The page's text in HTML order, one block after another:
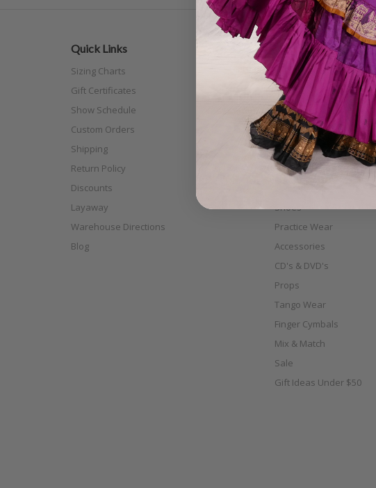
Quick Links
Sizing Charts
Gift Certificates
Show Schedule
Custom Orders
Shipping
Return Policy
Discounts
Layaway
Warehouse Directions
Blog
Categories
New Arrivals
Costumes
Tribal
Off The Nile
Separates
Full Size & Fabulous
Shoes
Practice Wear
Accessories
CD's & DVD's
Props
Tango Wear
Finger Cymbals
Mix & Match
Sale
Gift Ideas Under $50